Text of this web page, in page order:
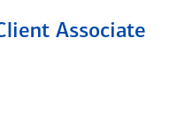
Associate